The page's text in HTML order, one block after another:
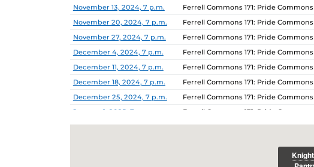
November 13, 2024, 7 p.m.
Ferrell Commons 171: Pride Commons
November 20, 2024, 7 p.m.
Ferrell Commons 171: Pride Commons
November 27, 2024, 7 p.m.
Ferrell Commons 171: Pride Commons
December 4, 2024, 7 p.m.
Ferrell Commons 171: Pride Commons
December 11, 2024, 7 p.m.
Ferrell Commons 171: Pride Commons
December 18, 2024, 7 p.m.
Ferrell Commons 171: Pride Commons
December 25, 2024, 7 p.m.
Ferrell Commons 171: Pride Commons
January 1, 2025, 7 p.m.
Ferrell Commons 171: Pride Commons
January 8, 2025, 7 p.m.
Ferrell Commons 171: Pride Commons
Ferrell Commons 171: Pride Commons